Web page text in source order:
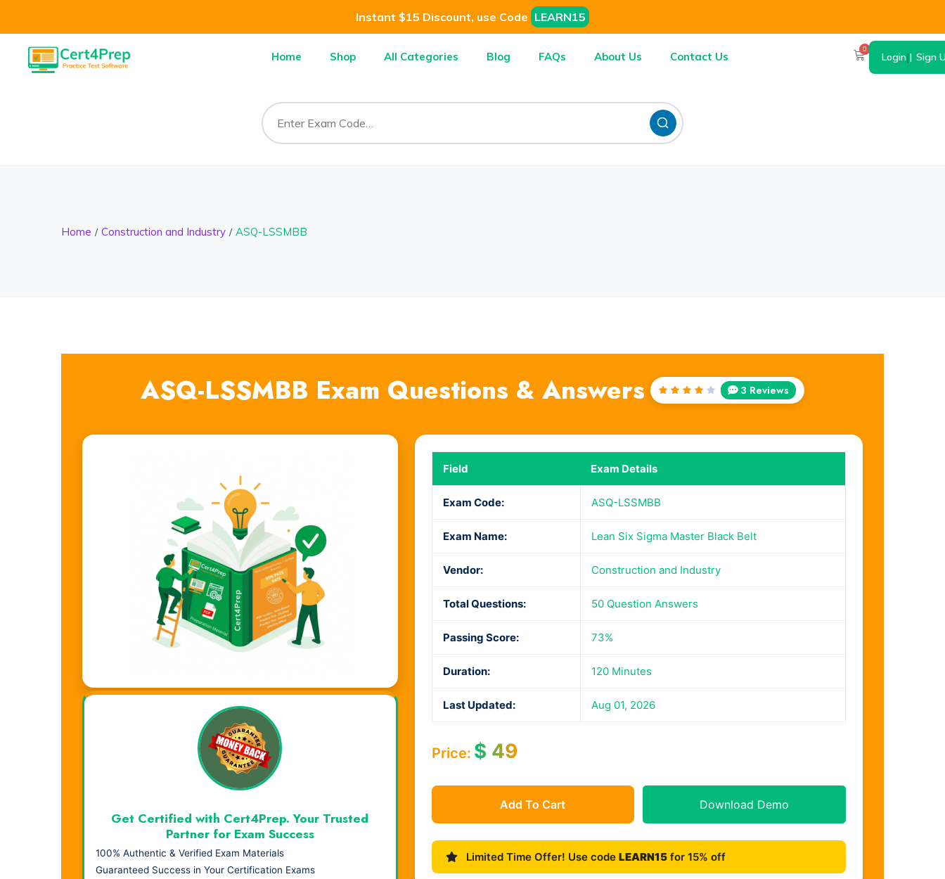
Instant $15 Discount, use Code LEARN15
Home Shop All Categories Blog FAQs About Us Contact Us
0
Login| Sign
Home Construction and Industry ASQ-LSSMBB
ASQ-LSSMBB Exam Questions & Answers
Rated
3 Reviews
Field Exam Details
Exam Code: ASQ-LSSMBB
Exam Name: Lean Six Sigma Master Black Belt
Vendor: Construction and Industry
Total Questions: 50 Question Answers
Passing Score: 73%
Duration: 120 Minutes
Last Updated: Aug 01, 2026
Price: $49
Add To Cart Download Demo
Limited Time Offer! Use code LEARN15for 15% off
Visual Learning. Real Results.
Get Certified with Cert4Prep. Your Trusted
Partner for Exam Success
100% Authentic & Verified Exam Materials
Guaranteed Success in Your Certification Exams